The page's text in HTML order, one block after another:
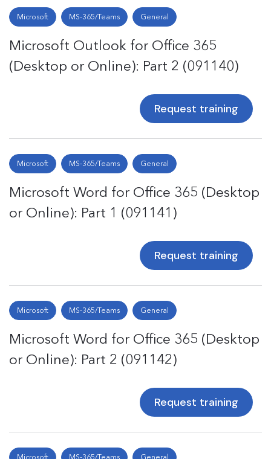
Microsoft MS-365/Teams General
Microsoft Outlook for Office 365
(Desktop or Online): Part 2 (091140)
Request training
Microsoft MS-365/Teams General
Microsoft Word for Office 365 (Desktop
or Online): Part 1 (091141)
Request training
Microsoft MS-365/Teams General
Microsoft Word for Office 365 (Desktop
or Online): Part 2 (091142)
Request training
Microsoft MS-365/Teams General